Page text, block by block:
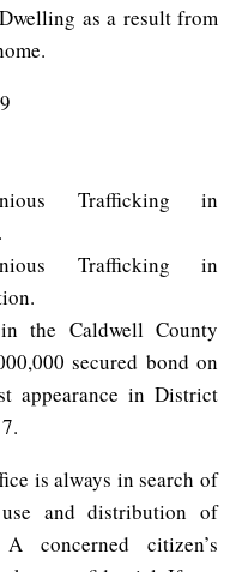
as a result from
Trafficking in
Trafficking in
the Caldwell County
secured bond on
appearance in District
is always in search of
and distribution of
concerned citizen’s